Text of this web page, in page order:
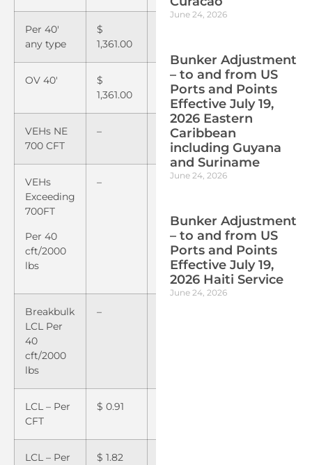
Per 40′
any type
$
1,361.00
OV 40′
$
1,361.00
1,530.00
VEHs NE
700 CFT
– 45.00
VEHs
Exceeding
700FT
Per 40
cft/2000
lbs
– 3.60
Breakbulk
LCL Per
40
cft/2000
lbs
–
LCL – Per
CFT
$ 0.91
LCL – Per
$ 1.82
June 24, 2026
Bunker Adjustment
– to and from US
Ports and Points
Effective July 19,
2026 Eastern
Caribbean
including Guyana
and Suriname
June 24, 2026
Bunker Adjustment
– to and from US
Ports and Points
Effective July 19,
2026 Haiti Service
June 24, 2026